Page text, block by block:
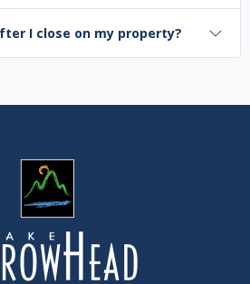
I close on my property?